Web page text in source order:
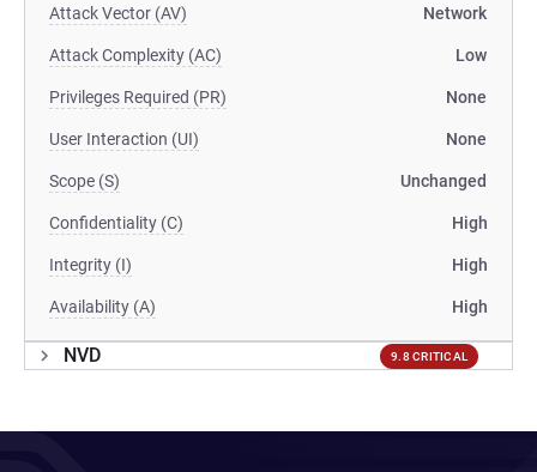
Attack Vector (AV) Network
Attack Complexity (AC) Low
Privileges Required (PR) None
User Interaction (UI) None
Scope (S) Unchanged
Confidentiality (C) High
Integrity (I) High
Availability (A) High
NVD 9.8 CRITICAL